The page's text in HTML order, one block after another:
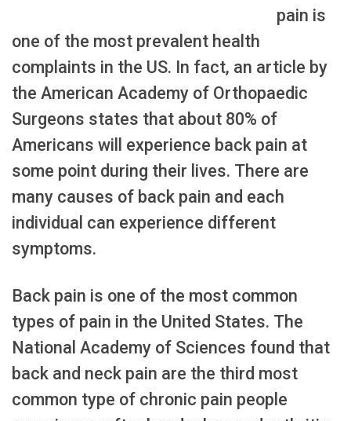
pain is
one of the most prevalent health
complaints in the US. In fact, an article by
the American Academy of Orthopaedic
Surgeons states that about 80% of
Americans will experience back pain at
some point during their lives. There are
many causes of back pain and each
individual can experience different
symptoms.
Back pain is one of the most common
types of pain in the United States. The
National Academy of Sciences found that
back and neck pain are the third most
common type of chronic pain people